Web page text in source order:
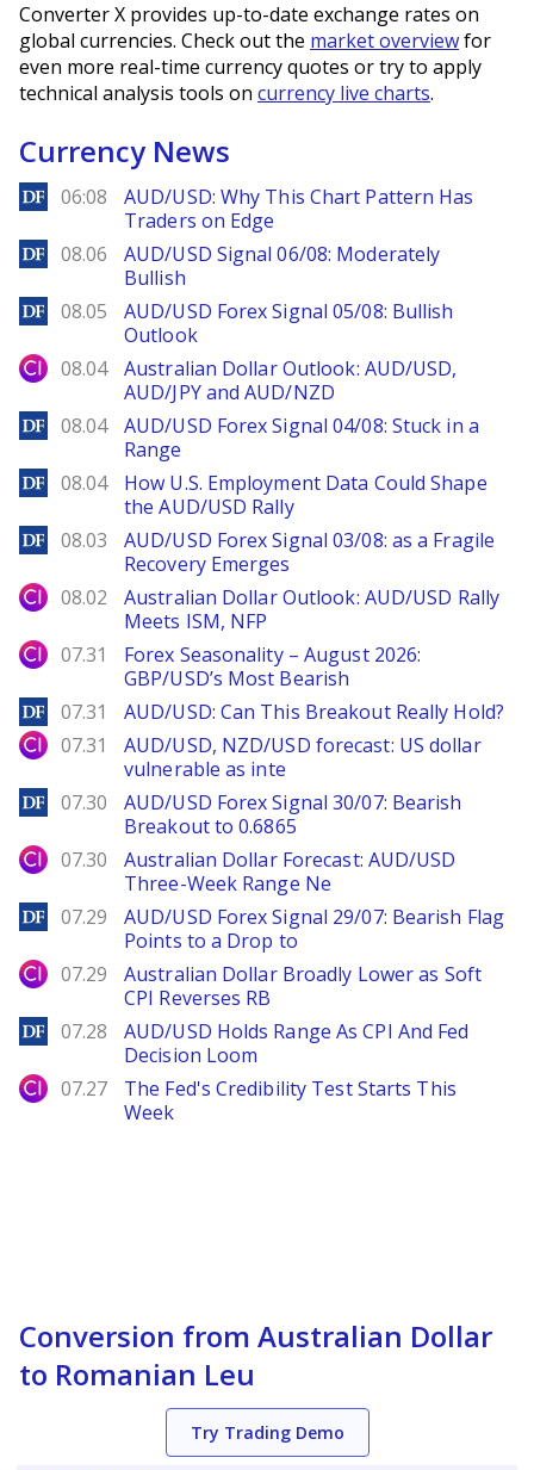
Converter X provides up-to-date exchange rates on
global currencies. Check out the market overviewfor
even more real-time currency quotes or try to apply
technical analysis tools on currency live charts.
Currency News
DailyForex
06:08
AUD/USD: Why This Chart Pattern Has
Traders on Edge
DailyForex
08.06
AUD/USD Signal 06/08: Moderately
Bullish
DailyForex
08.05
AUD/USD Forex Signal 05/08: Bullish
Outlook
City Index
08.04
Australian Dollar Outlook: AUD/USD,
AUD/JPY and AUD/NZD
DailyForex
08.04
AUD/USD Forex Signal 04/08: Stuck in a
Range
DailyForex
08.04
How U.S. Employment Data Could Shape
the AUD/USD Rally
DailyForex
08.03
AUD/USD Forex Signal 03/08: as a Fragile
Recovery Emerges
City Index
08.02
Australian Dollar Outlook: AUD/USD Rally
Meets ISM, NFP
City Index
07.31
Forex Seasonality – August 2026:
GBP/USD’s Most Bearish
DailyForex
07.31 AUD/USD: Can This Breakout Really Hold?
City Index
07.31
AUD/USD, NZD/USD forecast: US dollar
vulnerable as inte
DailyForex
07.30
AUD/USD Forex Signal 30/07: Bearish
Breakout to 0.6865
City Index
07.30
Australian Dollar Forecast: AUD/USD
Three-Week Range Ne
DailyForex
07.29
AUD/USD Forex Signal 29/07: Bearish Flag
Points to a Drop to
City Index
07.29
Australian Dollar Broadly Lower as Soft
CPI Reverses RB
DailyForex
07.28
AUD/USD Holds Range As CPI And Fed
Decision Loom
City Index
07.27
The Fed's Credibility Test Starts This
Week
Conversion from Australian Dollar
to Romanian Leu
Try Trading Demo